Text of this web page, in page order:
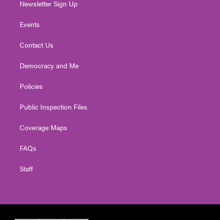
Newsletter Sign Up
Events
Contact Us
Democracy and Me
Policies
Public Inspection Files
Coverage Maps
FAQs
Staff